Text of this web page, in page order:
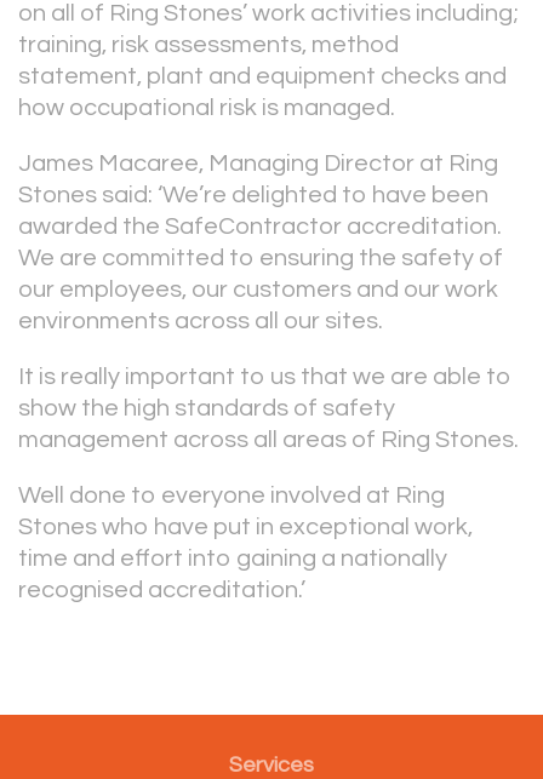
on all of Ring Stones’ work activities including;
training, risk assessments, method
statement, plant and equipment checks and
how occupational risk is managed.
James Macaree, Managing Director at Ring
Stones said: ‘We’re delighted to have been
awarded the SafeContractor accreditation.
We are committed to ensuring the safety of
our employees, our customers and our work
environments across all our sites.
It is really important to us that we are able to
show the high standards of safety
management across all areas of Ring Stones.
Well done to everyone involved at Ring
Stones who have put in exceptional work,
time and effort into gaining a nationally
recognised accreditation.’
Services